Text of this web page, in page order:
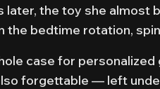
later, the toy she almost
the bedtime rotation,
case for
forgettable — left